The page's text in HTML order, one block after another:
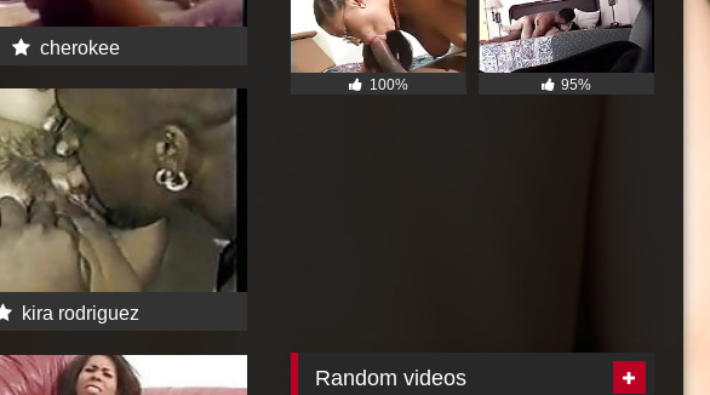
cherokee
kira rodriguez
100% 95%
Random videos